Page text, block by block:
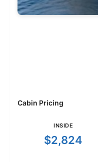
Cabin Pricing
INSIDE
$2,824